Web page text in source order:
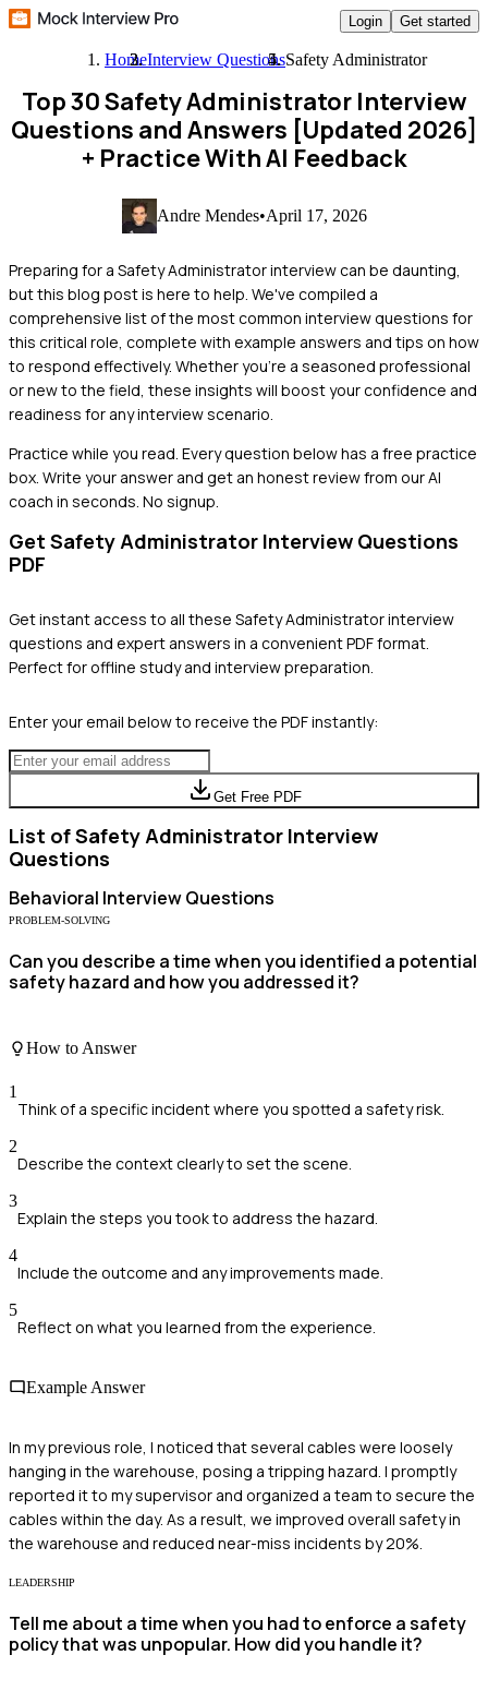
Login Get started
HomeInterview QuestionsSafety Administrator
Top 30 Safety Administrator Interview
Questions and Answers [Updated 2026]
+ Practice With AI Feedback
Andre Mendes•April 17, 2026
Preparing for a Safety Administrator interview can be daunting,
but this blog post is here to help. We've compiled a
comprehensive list of the most common interview questions for
this critical role, complete with example answers and tips on how
to respond effectively. Whether you're a seasoned professional
or new to the field, these insights will boost your confidence and
readiness for any interview scenario.
Practice while you read. Every question below has a free practice
box. Write your answer and get an honest review from our AI
coach in seconds. No signup.
Get Safety Administrator Interview Questions
PDF
Get instant access to all these Safety Administratorinterview
questions and expert answers in a convenient PDF format.
Perfect for offline study and interview preparation.
Enter your email below to receive the PDF instantly:
Get Free PDF
List ofSafety Administrator Interview
Questions
Behavioral Interview Questions
PROBLEM-SOLVING
Can you describe a time when you identified a potential
safety hazard and how you addressed it?
How to Answer
1
Think of a specific incident where you spotted a safety risk.
2
Describe the context clearly to set the scene.
3
Explain the steps you took to address the hazard.
4
Include the outcome and any improvements made.
5
Reflect on what you learned from the experience.
Example Answer
In my previous role, I noticed that several cables were loosely
hanging in the warehouse, posing a tripping hazard. I promptly
reported it to my supervisor and organized a team to secure the
cables within the day. As a result, we improved overall safety in
the warehouse and reduced near-miss incidents by 20%.
LEADERSHIP
Tell me about a time when you had to enforce a safety
policy that was unpopular. How did you handle it?